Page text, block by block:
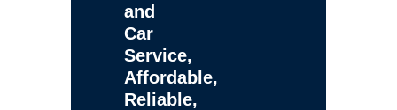
and
Car
Service,
Affordable,
Reliable,